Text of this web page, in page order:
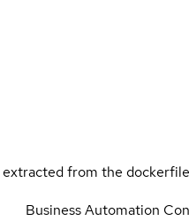
from the
Business Automation